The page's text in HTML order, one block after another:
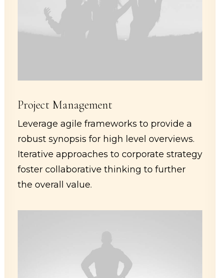
Project Management
Leverage agile frameworks to provide a
robust synopsis for high level overviews.
Iterative approaches to corporate strategy
foster collaborative thinking to further
the overall value.